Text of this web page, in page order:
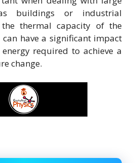
buildings or industrial
the thermal capacity of the
have a significant impact
required to achieve a
change.